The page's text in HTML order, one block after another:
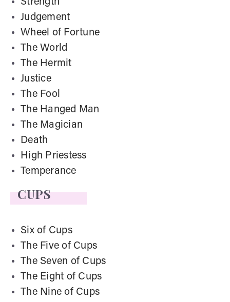
Strength
Judgement
Wheel of Fortune
The World
The Hermit
Justice
The Fool
The Hanged Man
The Magician
Death
High Priestess
Temperance
CUPS
Six of Cups
The Five of Cups
The Seven of Cups
The Eight of Cups
The Nine of Cups